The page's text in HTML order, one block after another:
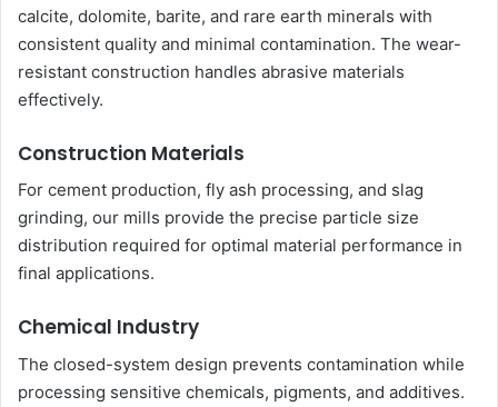
calcite, dolomite, barite, and rare earth minerals with
consistent quality and minimal contamination. The wear-
resistant construction handles abrasive materials
effectively.
Construction Materials
For cement production, fly ash processing, and slag
grinding, our mills provide the precise particle size
distribution required for optimal material performance in
final applications.
Chemical Industry
The closed-system design prevents contamination while
processing sensitive chemicals, pigments, and additives.